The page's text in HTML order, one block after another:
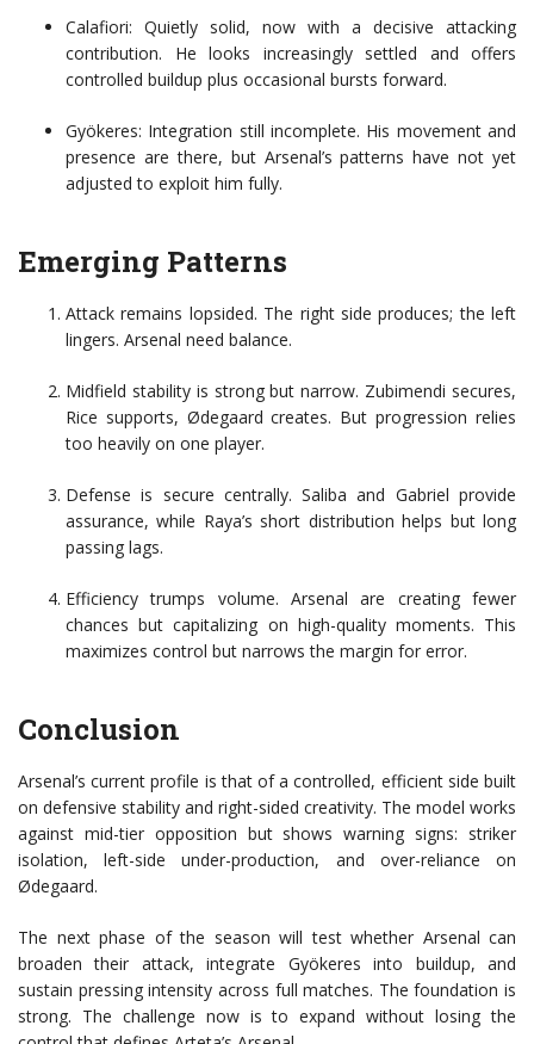
Calafiori: Quietly solid, now with a decisive attacking
contribution. He looks increasingly settled and offers
controlled buildup plus occasional bursts forward.
Gyökeres: Integration still incomplete. His movement and
presence are there, but Arsenal’s patterns have not yet
adjusted to exploit him fully.
Emerging Patterns
Attack remains lopsided. The right side produces; the left
lingers. Arsenal need balance.
Midfield stability is strong but narrow. Zubimendi secures,
Rice supports, Ødegaard creates. But progression relies
too heavily on one player.
Defense is secure centrally. Saliba and Gabriel provide
assurance, while Raya’s short distribution helps but long
passing lags.
Efficiency trumps volume. Arsenal are creating fewer
chances but capitalizing on high-quality moments. This
maximizes control but narrows the margin for error.
Conclusion
Arsenal’s current profile is that of a controlled, efficient side built
on defensive stability and right-sided creativity. The model works
against mid-tier opposition but shows warning signs: striker
isolation, left-side under-production, and over-reliance on
Ødegaard.
The next phase of the season will test whether Arsenal can
broaden their attack, integrate Gyökeres into buildup, and
sustain pressing intensity across full matches. The foundation is
strong. The challenge now is to expand without losing the